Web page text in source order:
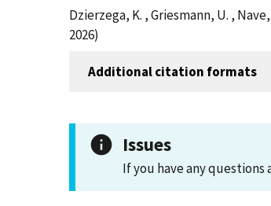
Dzierzega, K. , Griesmann, U. ,
2026)
Additional citation formats
Issues
If you have any